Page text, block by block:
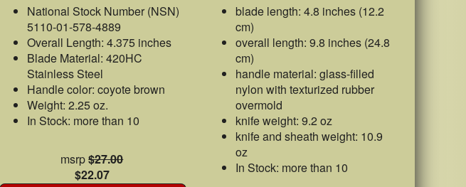
National Stock Number (NSN)
5110-01-578-4889
Overall Length: 4.375 inches
Blade Material: 420HC
Stainless Steel
Handle color: coyote brown
Weight: 2.25 oz.
In Stock: more than 10
msrp$27.00
$22.07
blade length: 4.8 inches (12.2
cm)
overall length: 9.8 inches (24.8
cm)
handle material: glass-filled
nylon with texturized rubber
overmold
knife weight: 9.2 oz
knife and sheath weight: 10.9
oz
In Stock: more than 10